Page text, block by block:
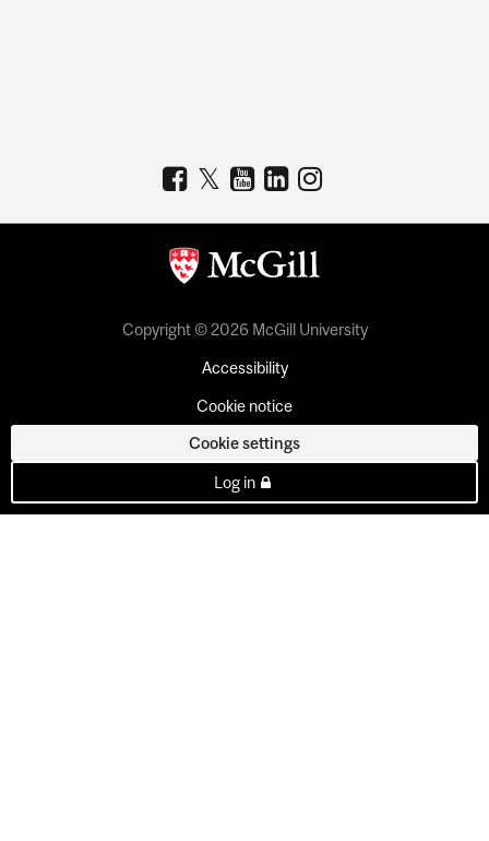
Copyright © 2026 McGill University
Accessibility
Cookie notice
Cookie settings
Log in